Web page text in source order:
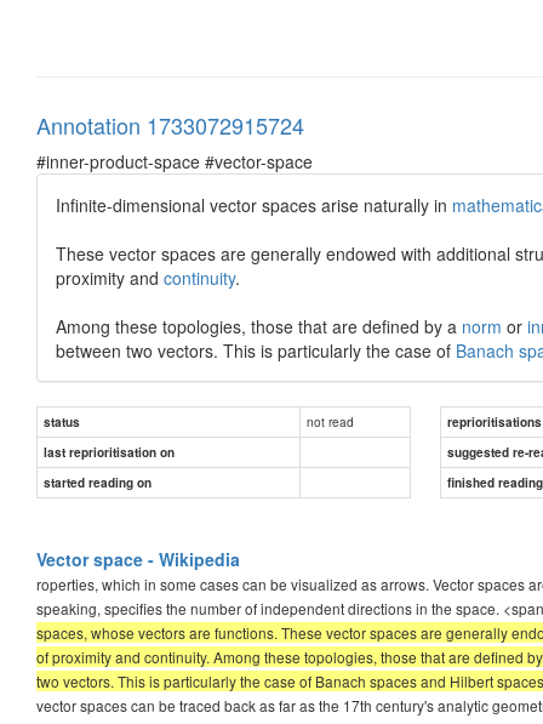
Annotation 1733072915724
#inner-product-space #vector-space
Infinite-dimensional vector spaces arise naturally in
These vector spaces are generally endowed with additional
proximity and continuity.
Among these topologies, those that are defined by a norm or
between two vectors. This is particularly the case of Banach
status not read
reprioritisations
last reprioritisation on
suggested re-
started reading on
finished
Vector space - Wikipedia
roperties, which in some cases can be visualized as arrows. Vector spaces
speaking, specifies the number of independent directions in the space.
spaces, whose vectors are functions. These vector spaces are generally
of proximity and continuity. Among these topologies, those that are defined
two vectors. This is particularly the case of Banach spaces and Hilbert
vector spaces can be traced back as far as the 17th century's analytic